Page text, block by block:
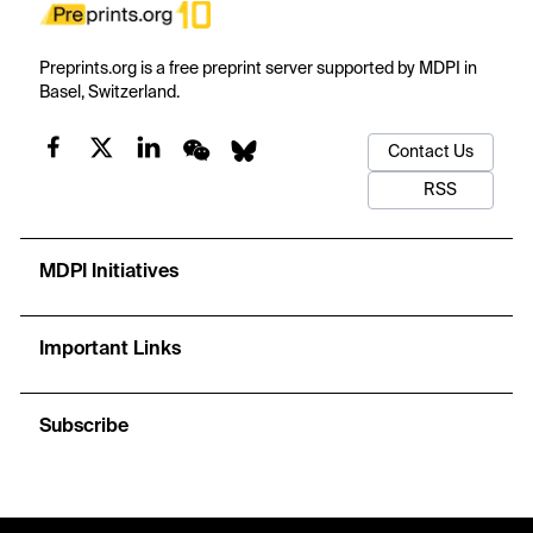
Preprints.org is a free preprint server supported by MDPI in
Basel, Switzerland.
Contact Us
RSS
MDPI Initiatives
Important Links
Subscribe